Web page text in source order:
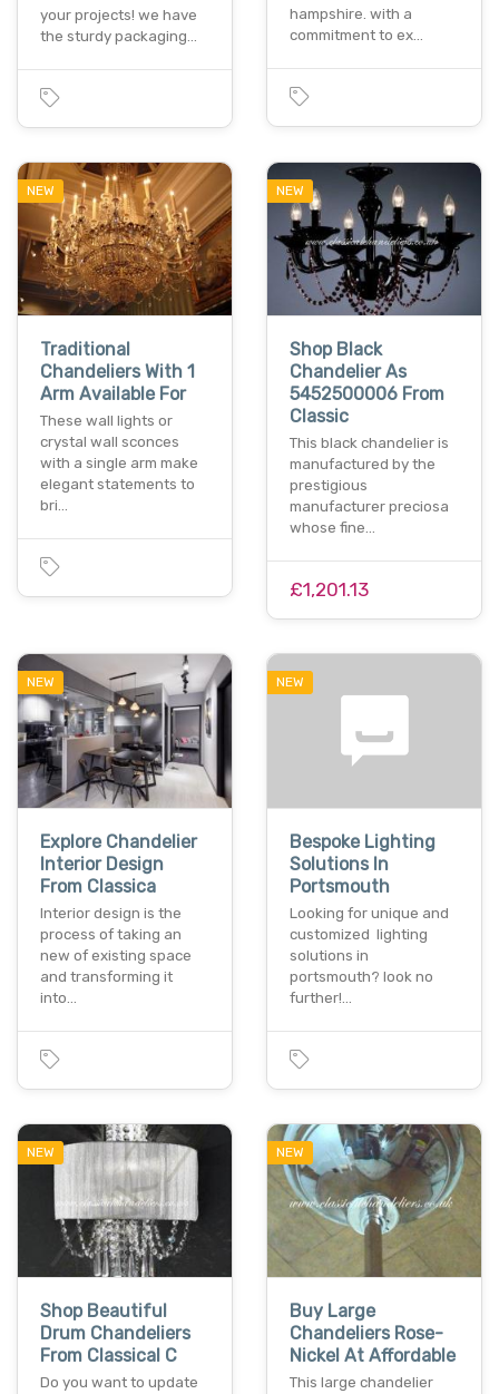
your projects! we have
the sturdy packaging…
hampshire. with a
commitment to ex…
NEW
Traditional
Chandeliers With 1
Arm Available For
These wall lights or
crystal wall sconces
with a single arm make
elegant statements to
bri…
NEW
Shop Black
Chandelier As
5452500006 From
Classic
This black chandelier is
manufactured by the
prestigious
manufacturer preciosa
whose fine…
£1,201.13
NEW
Explore Chandelier
Interior Design
From Classica
Interior design is the
process of taking an
new of existing space
and transforming it
into…
NEW
Bespoke Lighting
Solutions In
Portsmouth
Looking for unique and
customized lighting
solutions in
portsmouth? look no
further!…
NEW
Shop Beautiful
Drum Chandeliers
From Classical C
Do you want to update
NEW
Buy Large
Chandeliers Rose-
Nickel At Affordable
This large chandelier